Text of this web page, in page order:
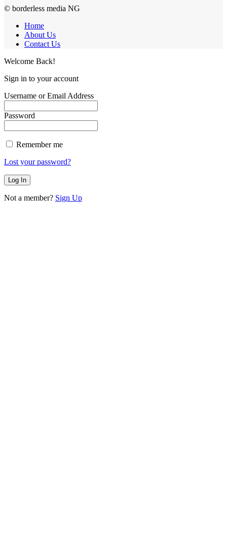
© borderless media NG
Home
About Us
Contact Us
Welcome Back!
Sign in to your account
Username or Email Address
Password
Remember me
Lost your password?
Not a member? Sign Up